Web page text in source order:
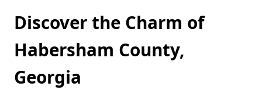
Discover the Charm of
Habersham County,
Georgia